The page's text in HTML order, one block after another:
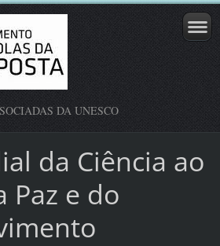
DA UNESCO
da Ciência ao
Paz e do